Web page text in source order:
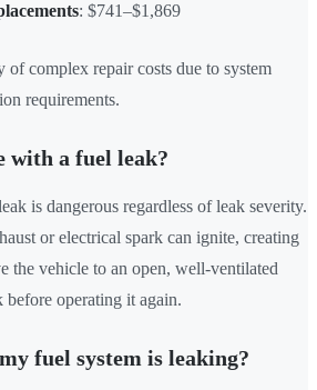
: $741–$1,869
complex repair costs due to system
requirements.
with a fuel leak?
is dangerous regardless of leak severity.
or electrical spark can ignite, creating
the vehicle to an open, well-ventilated
before operating it again.
fuel system is leaking?